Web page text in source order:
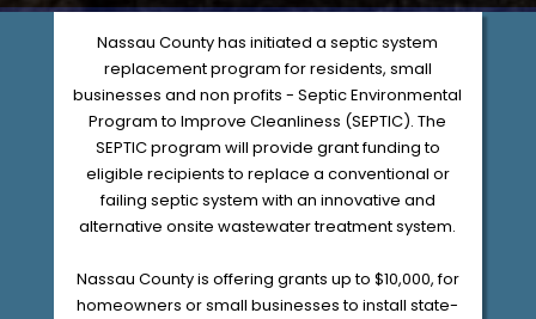
Nassau County has initiated a septic system
replacement program for residents, small
businesses and non profits - Septic Environmental
Program to Improve Cleanliness (SEPTIC). The
SEPTIC program will provide grant funding to
eligible recipients to replace a conventional or
failing septic system with an innovative and
alternative onsite wastewater treatment system.
Nassau County is offering grants up to $10,000, for
homeowners or small businesses to install state-